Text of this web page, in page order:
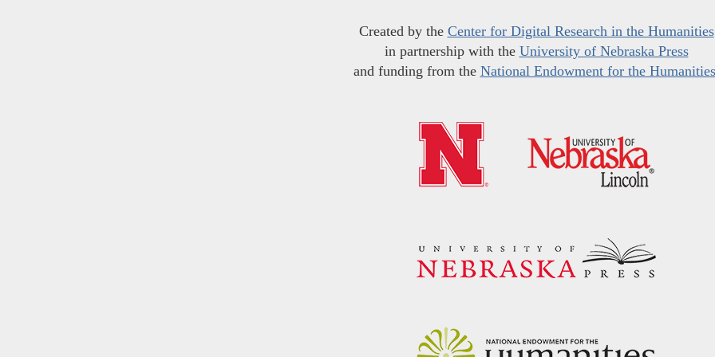
Created by the Center for Digital Research in the Humanities
in partnership with the University of Nebraska Press
and funding from the National Endowment for the Humanities